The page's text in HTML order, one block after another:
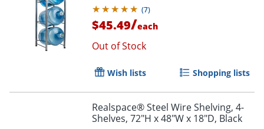
(7)
$45.49/each
Out of Stock
Wish lists Shopping lists
Realspace® Steel Wire Shelving, 4-
Shelves, 72"H x 48"W x 18"D, Black